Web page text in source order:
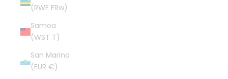
(RWF FRw)
Samoa
(WST T)
San Marino
(EUR €)